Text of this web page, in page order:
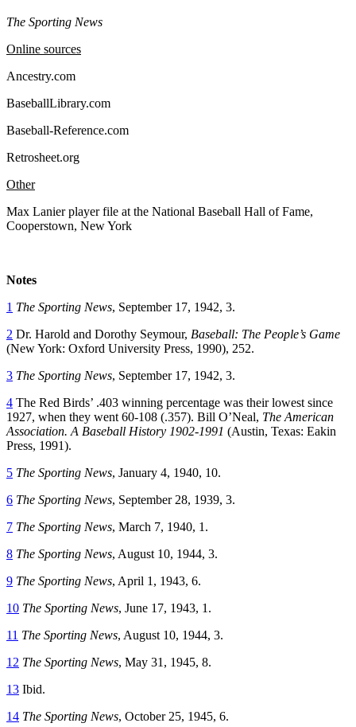
The Sporting News
Online sources
Ancestry.com
BaseballLibrary.com
Baseball-Reference.com
Retrosheet.org
Other
Max Lanier player file at the National Baseball Hall of Fame,
Cooperstown, New York
Notes
1 The Sporting News, September 17, 1942, 3.
2 Dr. Harold and Dorothy Seymour, Baseball: The People’s Game
(New York: Oxford University Press, 1990), 252.
3 The Sporting News, September 17, 1942, 3.
4 The Red Birds’ .403 winning percentage was their lowest since
1927, when they went 60-108 (.357). Bill O’Neal, The American
Association. A Baseball History 1902-1991 (Austin, Texas: Eakin
Press, 1991).
5 The Sporting News, January 4, 1940, 10.
6 The Sporting News, September 28, 1939, 3.
7 The Sporting News, March 7, 1940, 1.
8 The Sporting News, August 10, 1944, 3.
9 The Sporting News, April 1, 1943, 6.
10 The Sporting News, June 17, 1943, 1.
11 The Sporting News, August 10, 1944, 3.
12 The Sporting News, May 31, 1945, 8.
13 Ibid.
14 The Sporting News, October 25, 1945, 6.